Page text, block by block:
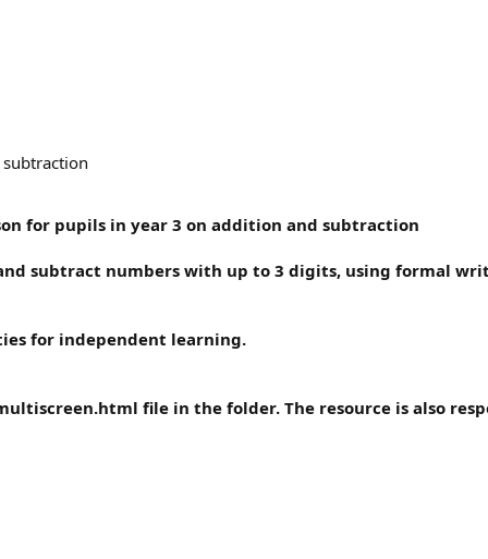
for pupils in year 3 on addition and subtraction
subtract numbers with up to 3 digits, using formal
for independent learning.
file in the folder. The resource is also